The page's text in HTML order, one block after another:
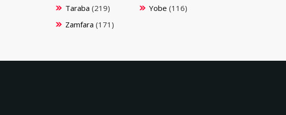
Taraba (219) Yobe (116)
Zamfara (171)